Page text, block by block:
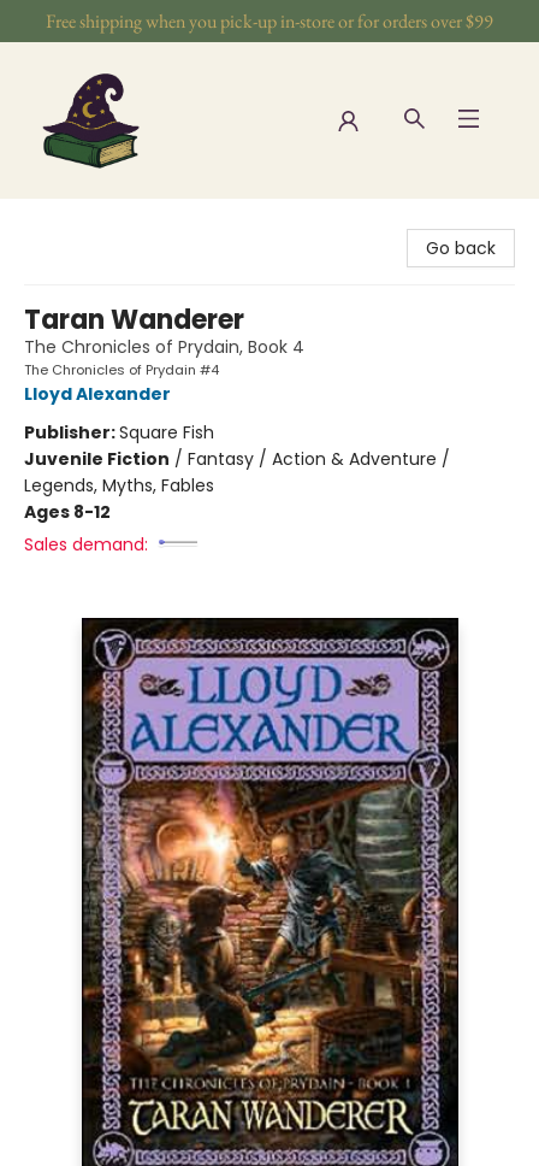
Free shipping when you pick-up in-store or for orders over $99
Go back
Taran Wanderer
The Chronicles of Prydain, Book 4
The Chronicles of Prydain #4
Lloyd Alexander
Publisher:Square Fish
Juvenile Fiction / Fantasy / Action & Adventure /
Legends, Myths, Fables
Ages 8-12
Sales demand: